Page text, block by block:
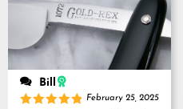
Bill
February 25, 2025